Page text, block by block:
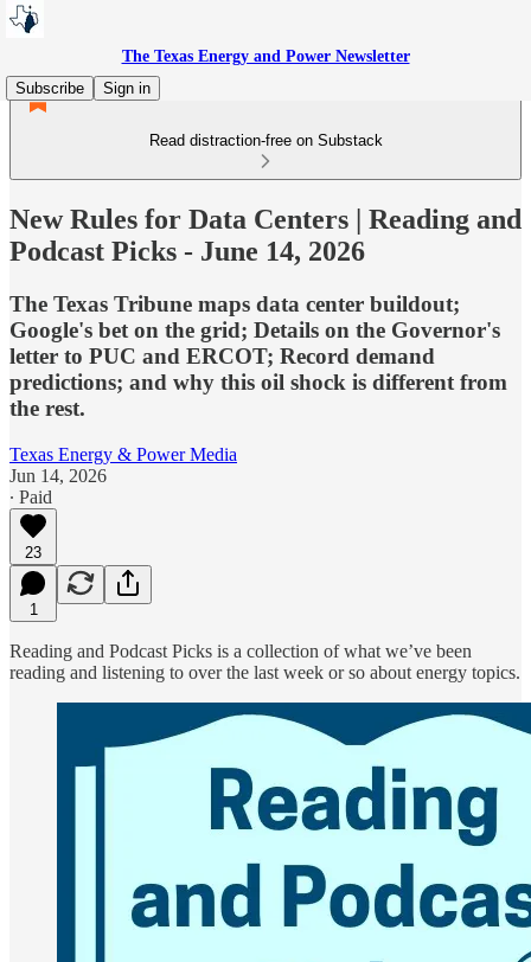
The Texas Energy and Power Newsletter
Subscribe
Sign in
Read distraction-free on Substack
New Rules for Data Centers | Reading and
Podcast Picks - June 14, 2026
The Texas Tribune maps data center buildout;
Google's bet on the grid; Details on the Governor's
letter to PUC and ERCOT; Record demand
predictions; and why this oil shock is different from
the rest.
Texas Energy & Power Media
Jun 14, 2026
∙ Paid
23
1
Reading and Podcast Picks is a collection of what we’ve been
reading and listening to over the last week or so about energy topics.